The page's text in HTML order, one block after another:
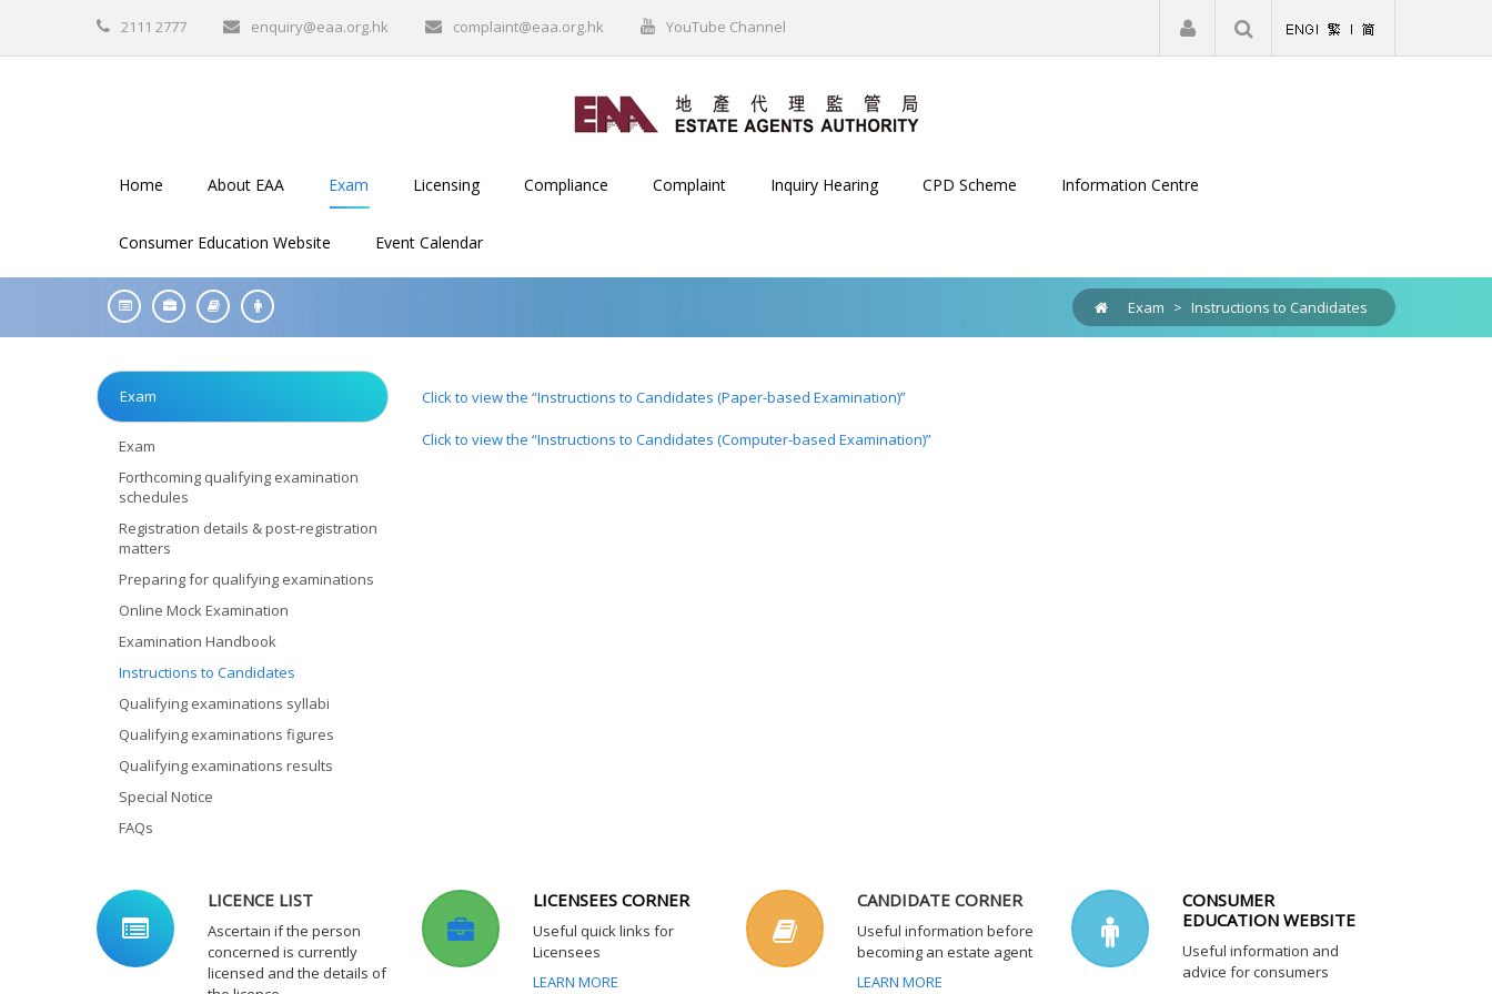
2111 2777 enquiry@eaa.org.hk complaint@eaa.org.hk YouTube Channel Register | Login
Home About EAA Exam Licensing Compliance Complaint Inquiry Hearing CPD Scheme Information Centre
Consumer Education Website Event Calendar
Exam > Instructions to Candidates
Exam
Exam
Forthcoming qualifying examination
schedules
Registration details & post-registration
matters
Preparing for qualifying examinations
Online Mock Examination
Examination Handbook
Instructions to Candidates
Qualifying examinations syllabi
Qualifying examinations figures
Qualifying examinations results
Special Notice
FAQs
Click to view the “Instructions to Candidates (Paper-based Examination)”
Click to view the “Instructions to Candidates (Computer-based Examination)”
LICENCE LIST
Ascertain if the person
concerned is currently
licensed and the details of
LICENSEES CORNER
Useful quick links for
Licensees
LEARN MORE
CANDIDATE CORNER
Useful information before
becoming an estate agent
LEARN MORE
CONSUMER
EDUCATION WEBSITE
Useful information and
advice for consumers